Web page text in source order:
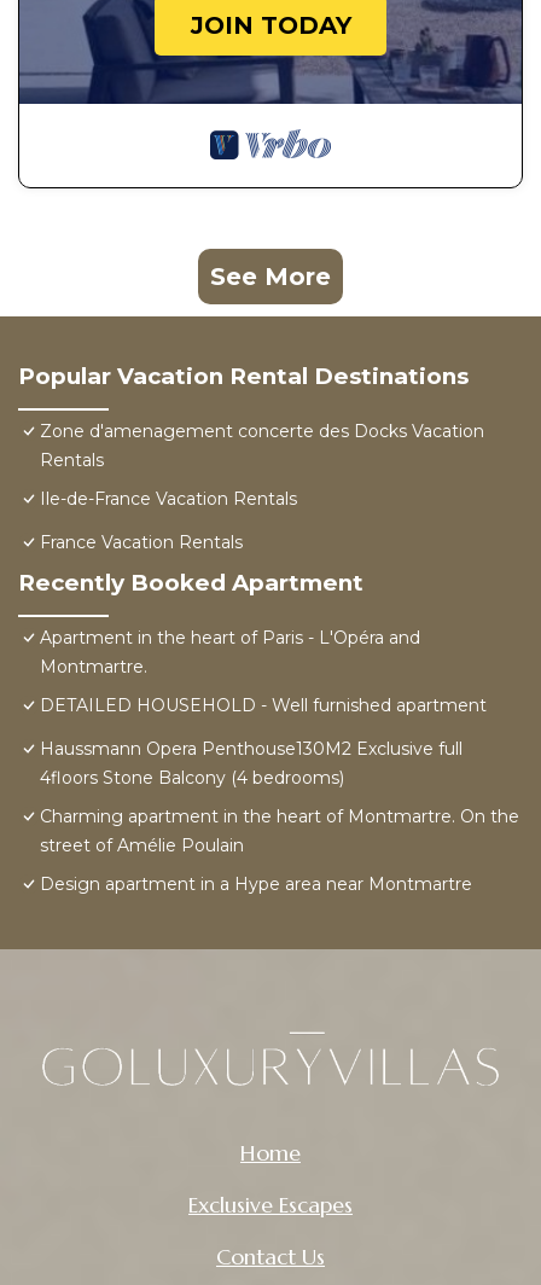
JOIN TODAY
See More
Popular Vacation Rental Destinations
Zone d'amenagement concerte des Docks Vacation
Rentals
Ile-de-France Vacation Rentals
France Vacation Rentals
Recently Booked Apartment
Apartment in the heart of Paris - L'Opéra and
Montmartre.
DETAILED HOUSEHOLD - Well furnished apartment
Haussmann Opera Penthouse130M2 Exclusive full
4floors Stone Balcony (4 bedrooms)
Charming apartment in the heart of Montmartre. On the
street of Amélie Poulain
Design apartment in a Hype area near Montmartre
Home
Exclusive Escapes
Contact Us